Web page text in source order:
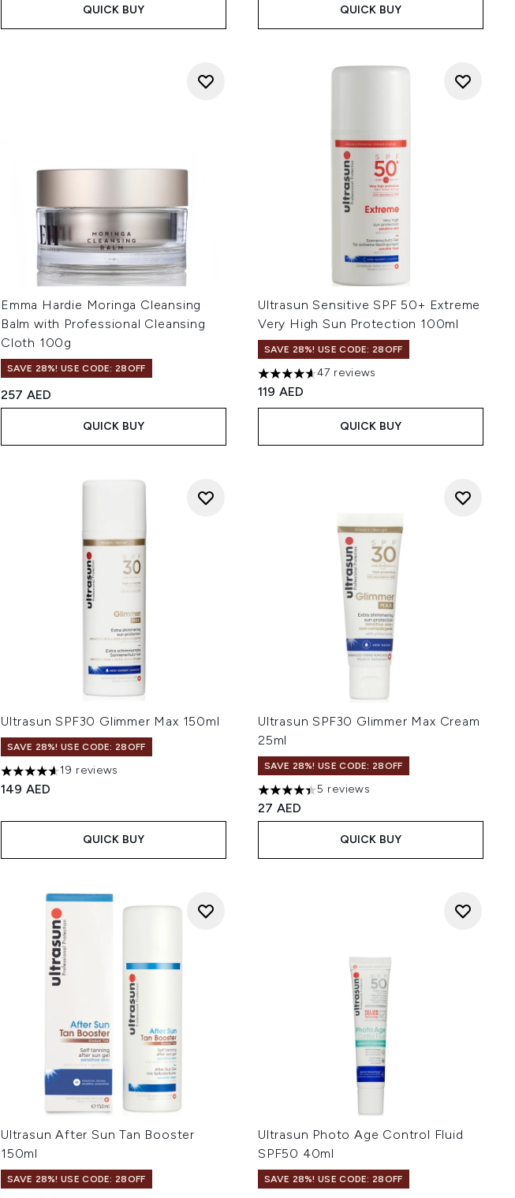
QUICK BUY QUICK BUY
Emma Hardie Moringa Cleansing
Balm with Professional Cleansing
Cloth 100g
SAVE 28%! USE CODE: 28OFF
257 AED
QUICK BUY
Ultrasun Sensitive SPF 50+ Extreme
Very High Sun Protection 100ml
SAVE 28%! USE CODE: 28OFF
4.6 stars out of a maximum of 5
47 reviews
119 AED
QUICK BUY
Ultrasun SPF30 Glimmer Max 150ml
SAVE 28%! USE CODE: 28OFF
4.63 stars out of a maximum of 5
19 reviews
149 AED
QUICK BUY
Ultrasun SPF30 Glimmer Max Cream
25ml
SAVE 28%! USE CODE: 28OFF
4.4 stars out of a maximum of 5
5 reviews
27 AED
QUICK BUY
Ultrasun After Sun Tan Booster
150ml
SAVE 28%! USE CODE: 28OFF
Ultrasun Photo Age Control Fluid
SPF50 40ml
SAVE 28%! USE CODE: 28OFF